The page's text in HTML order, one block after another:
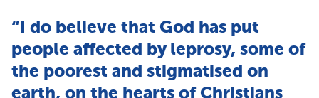
“I do believe that God has put
people affected by leprosy, some of
the poorest and stigmatised on
earth, on the hearts of Christians